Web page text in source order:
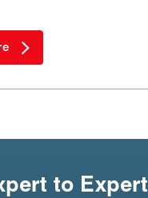
to Expert